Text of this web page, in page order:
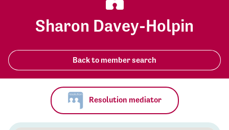
Sharon Davey-Holpin
Back to member search
Resolution mediator